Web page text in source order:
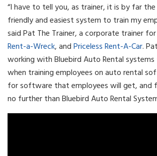
“I have to tell you, as trainer, it is by far
friendly and easiest system to train my
said Pat The Trainer, a corporate trainer for
Rent-a-Wreck, andPriceless Rent-A-Car.
working with Bluebird Auto Rental systems
when training employees on auto rental
for software that employees will get, and
no further than Bluebird Auto Rental